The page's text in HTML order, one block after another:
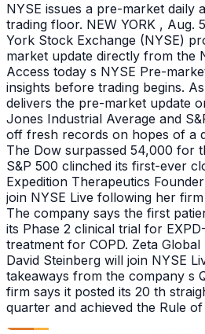
NYSE issues a pre-market daily
trading floor. NEW YORK , Aug.
York Stock Exchange (NYSE)
market update directly from the
Access today s NYSE Pre-
insights before trading begins.
delivers the pre-market update
Jones Industrial Average and
off fresh records on hopes of a
The Dow surpassed 54,000 for
S&P 500 clinched its first-ever
Expedition Therapeutics
join NYSE Live following her
The company says the first
its Phase 2 clinical trial for
treatment for COPD. Zeta Global
David Steinberg will join NYSE
takeaways from the company s
firm says it posted its 20 th
quarter and achieved the Rule